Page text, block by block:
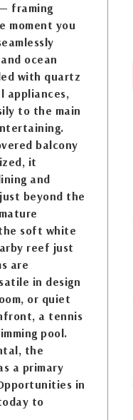
framing
moment you
ocean
with quartz
appliances,
to the main
balcony
it
and
beyond the
soft white
reef just
are
in design
or quiet
a tennis
pool.
the
a primary
in
to